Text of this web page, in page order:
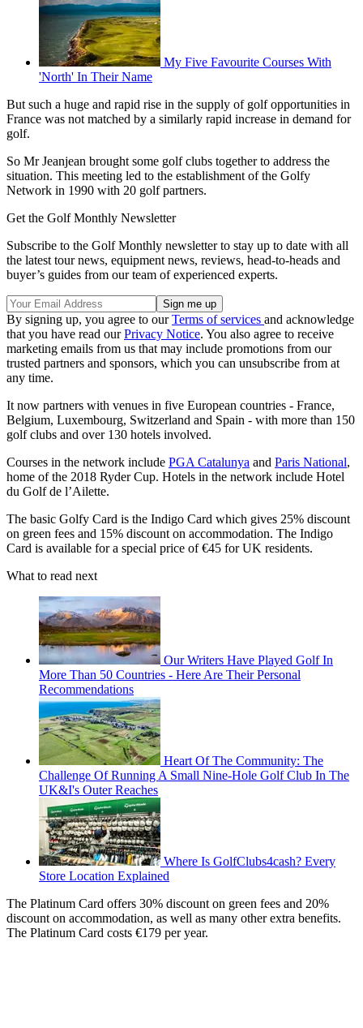
My Five Favourite Courses With
'North' In Their Name
But such a huge and rapid rise in the supply of golf opportunities in
France was not matched by a similarly rapid increase in demand for
golf.
So Mr Jeanjean brought some golf clubs together to address the
situation. This meeting led to the establishment of the Golfy
Network in 1990 with 20 golf partners.
Get the Golf Monthly Newsletter
Subscribe to the Golf Monthly newsletter to stay up to date with all
the latest tour news, equipment news, reviews, head-to-heads and
buyer’s guides from our team of experienced experts.
By signing up, you agree to ourTerms of services and acknowledge
that you have read ourPrivacy Notice. You also agree to receive
marketing emails from us that may include promotions from our
trusted partners and sponsors, which you can unsubscribe from at
any time.
It now partners with venues in five European countries - France,
Belgium, Luxembourg, Switzerland and Spain - with more than 150
golf clubs and over 130 hotels involved.
Courses in the network include PGA Catalunya and Paris National,
home of the 2018 Ryder Cup. Hotels in the network include Hotel
du Golf de l’Ailette.
The basic Golfy Card is the Indigo Card which gives 25% discount
on green fees and 15% discount on accommodation. The Indigo
Card is available for a special price of €45 for UK residents.
What to read next
Our Writers Have Played Golf In
More Than 50 Countries - Here Are Their Personal
Recommendations
Heart Of The Community: The
Challenge Of Running A Small Nine-Hole Golf Club In The
UK&I's Outer Reaches
Where Is GolfClubs4cash? Every
Store Location Explained
The Platinum Card offers 30% discount on green fees and 20%
discount on accommodation, as well as many other extra benefits.
The Platinum Card costs €179 per year.